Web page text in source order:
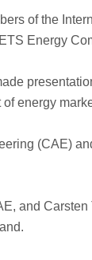
of the
Energy
energy
(CAE)
and